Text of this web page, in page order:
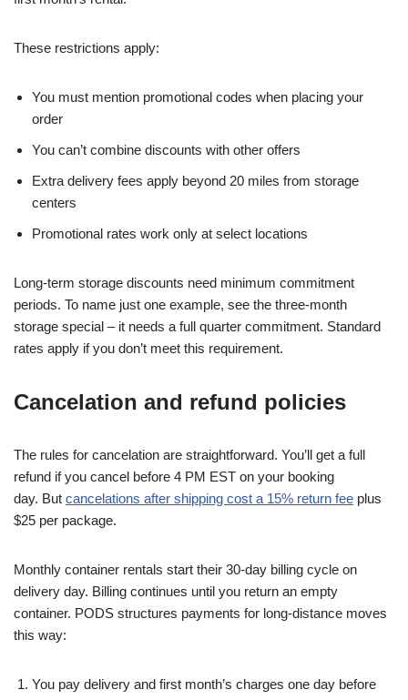
These restrictions apply:
You must mention promotional codes when placing your
order
You can’t combine discounts with other offers
Extra delivery fees apply beyond 20 miles from storage
centers
Promotional rates work only at select locations
Long-term storage discounts need minimum commitment
periods. To name just one example, see the three-month
storage special – it needs a full quarter commitment. Standard
rates apply if you don’t meet this requirement.
Cancelation and refund policies
The rules for cancelation are straightforward. You’ll get a full
refund if you cancel before 4 PM EST on your booking
day. But cancelations after shipping cost a 15% return fee plus
$25 per package.
Monthly container rentals start their 30-day billing cycle on
delivery day. Billing continues until you return an empty
container. PODS structures payments for long-distance moves
this way:
You pay delivery and first month’s charges one day before